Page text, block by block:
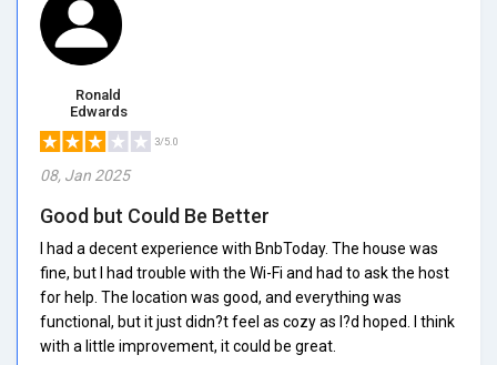
Ronald
Edwards
3/5.0
08, Jan 2025
Good but Could Be Better
I had a decent experience with BnbToday. The house was
fine, but I had trouble with the Wi-Fi and had to ask the host
for help. The location was good, and everything was
functional, but it just didn?t feel as cozy as I?d hoped. I think
with a little improvement, it could be great.